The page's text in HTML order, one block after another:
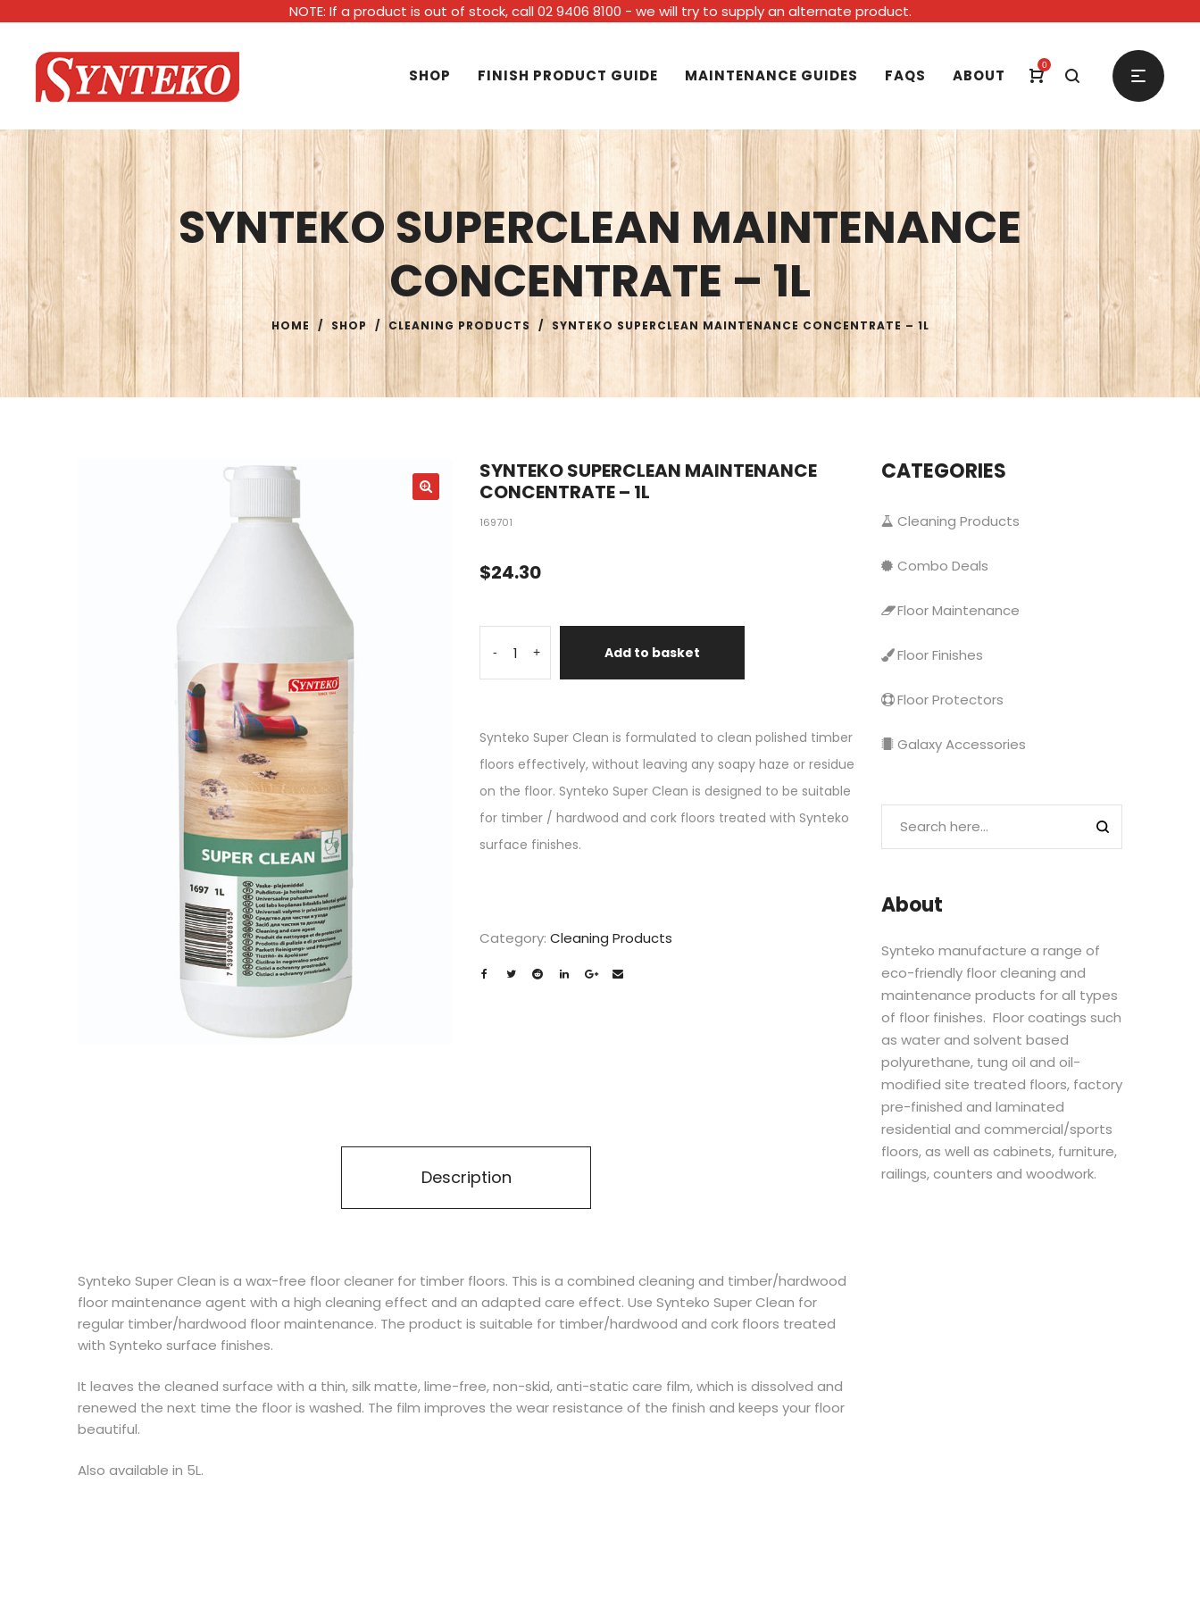
NOTE: If a product is out of stock, call 02 9406 8100 - we will try to supply an alternate product.
SHOP FINISH PRODUCT GUIDE MAINTENANCE GUIDES FAQS ABOUT
0
SYNTEKO SUPERCLEAN MAINTENANCE
CONCENTRATE – 1L
HOME / SHOP / CLEANING PRODUCTS / SYNTEKO SUPERCLEAN MAINTENANCE CONCENTRATE – 1L
SYNTEKO SUPERCLEAN MAINTENANCE
CONCENTRATE – 1L
169701
$24.30
- + Add to basket
Synteko Super Clean is formulated to clean polished timber
floors effectively, without leaving any soapy haze or residue
on the floor. Synteko Super Clean is designed to be suitable
for timber / hardwood and cork floors treated with Synteko
surface finishes.
Category: Cleaning Products
Description
Synteko Super Clean is a wax-free floor cleaner for timber floors. This is a combined cleaning and timber/hardwood
floor maintenance agent with a high cleaning effect and an adapted care effect. Use Synteko Super Clean for
regular timber/hardwood floor maintenance. The product is suitable for timber/hardwood and cork floors treated
with Synteko surface finishes.
It leaves the cleaned surface with a thin, silk matte, lime-free, non-skid, anti-static care film, which is dissolved and
renewed the next time the floor is washed. The film improves the wear resistance of the finish and keeps your floor
beautiful.
Also available in 5L.
CATEGORIES
Cleaning Products
Combo Deals
Floor Maintenance
Floor Finishes
Floor Protectors
Galaxy Accessories
About
Synteko manufacture a range of
eco-friendly floor cleaning and
maintenance products for all types
of floor finishes. Floor coatings such
as water and solvent based
polyurethane, tung oil and oil-
modified site treated floors, factory
pre-finished and laminated
residential and commercial/sports
floors, as well as cabinets, furniture,
railings, counters and woodwork.